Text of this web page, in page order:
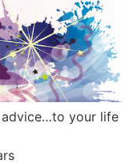
advice…to your life